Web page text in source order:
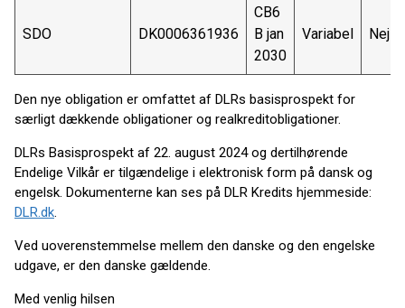
SDO DK0006361936
CB6
B jan
2030
Variabel Nej
Den nye obligation er omfattet af DLRs basisprospekt for
særligt dækkende obligationer og realkreditobligationer.
DLRs Basisprospekt af 22. august 2024 og dertilhørende
Endelige Vilkår er tilgændelige i elektronisk form på dansk og
engelsk. Dokumenterne kan ses på DLR Kredits hjemmeside:
DLR.dk.
Ved uoverenstemmelse mellem den danske og den engelske
udgave, er den danske gældende.
Med venlig hilsen